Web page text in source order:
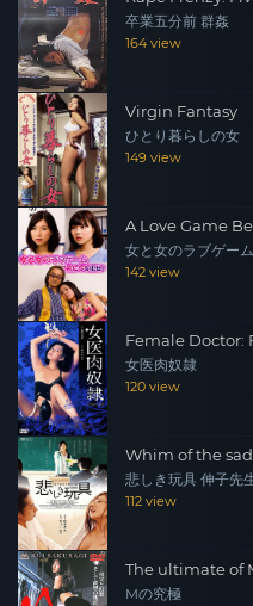
卒業五分前 群姦
164 view
Virgin Fantasy
ひとり暮らしの女
149 view
A Love Game
女と女のラブゲー
142 view
Female Doctor:
女医肉奴隷
120 view
Whim of the
悲しき玩具 伸子先
112 view
The ultimate of
Mの究極